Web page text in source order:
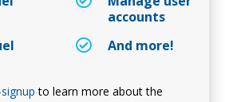
accounts
And more!
to learn more about the